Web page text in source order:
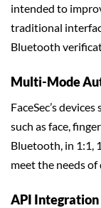
intended to
traditional
Bluetooth
Multi-Mode
FaceSec’s
such as face,
Bluetooth, in 1:1,
meet the needs
API